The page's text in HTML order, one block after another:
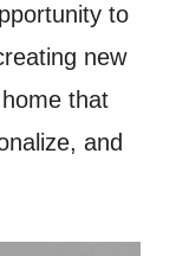
to
new
that
and